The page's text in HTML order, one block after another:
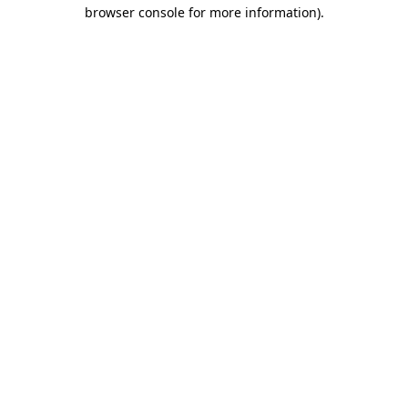
browser console for more information).